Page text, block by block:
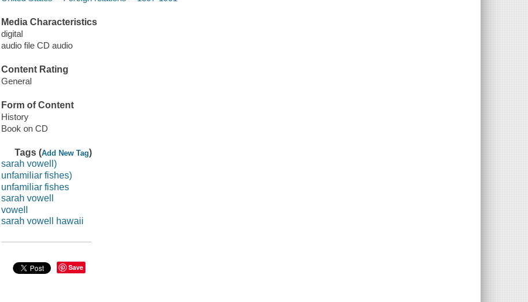
Media Characteristics
digital
audio file CD audio
Content Rating
General
Form of Content
History
Book on CD
Tags (Add New Tag)
sarah vowell)
unfamiliar fishes)
unfamiliar fishes
sarah vowell
vowell
sarah vowell hawaii
Save